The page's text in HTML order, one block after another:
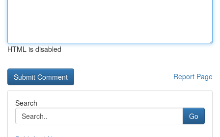
HTML is disabled
Report Page
Search
Go